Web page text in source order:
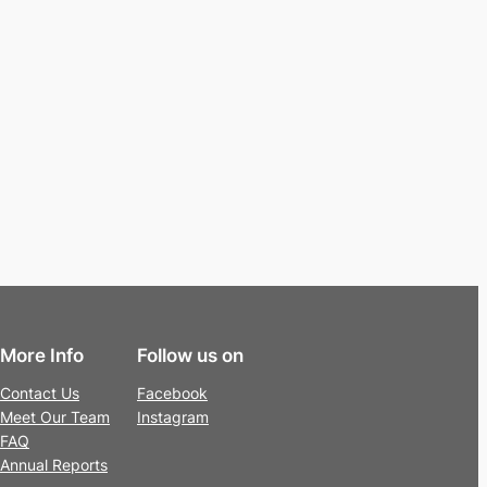
More Info
Contact Us
Meet Our Team
FAQ
Annual Reports
Follow us on
Facebook
Instagram